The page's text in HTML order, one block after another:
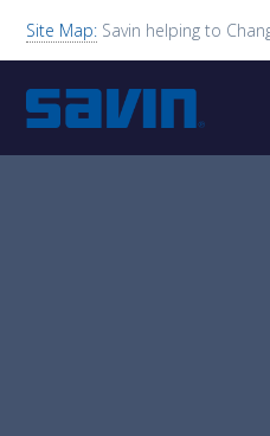
Site Map: Savin helping to